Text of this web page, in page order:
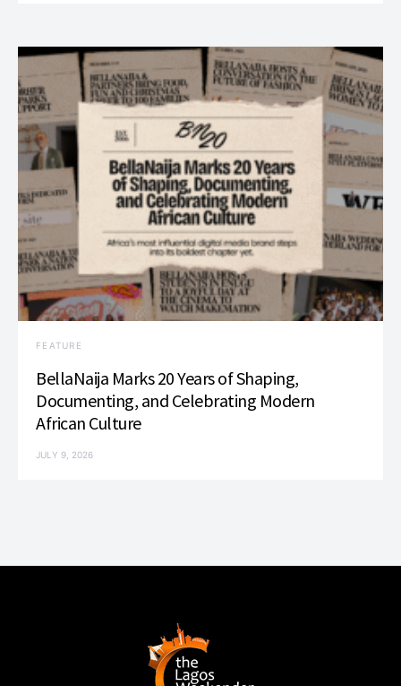
FEATURE
BellaNaija Marks 20 Years of Shaping,
Documenting, and Celebrating Modern
African Culture
JULY 9, 2026